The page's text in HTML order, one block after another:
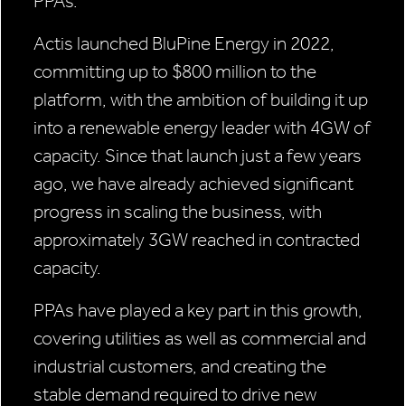
Actis launched BluPine Energy in 2022,
committing up to $800 million to the
platform, with the ambition of building it up
into a renewable energy leader with 4GW of
capacity. Since that launch just a few years
ago, we have already achieved significant
progress in scaling the business, with
approximately 3GW reached in contracted
capacity.
PPAs have played a key part in this growth,
covering utilities as well as commercial and
industrial customers, and creating the
stable demand required to drive new